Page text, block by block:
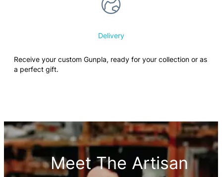
Delivery
Receive your custom Gunpla, ready for your collection or as
a perfect gift.
Meet The Artisan